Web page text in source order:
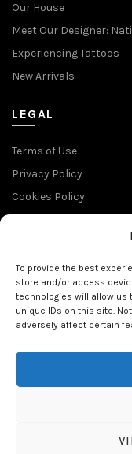
To provide the best
store and/or access
technologies will allow us
unique IDs on this site.
adversely affect certain
Our House
Meet Our Designer:
Experiencing Tattoos
New Arrivals
LEGAL
Terms of Use
Privacy Policy
Cookies Policy